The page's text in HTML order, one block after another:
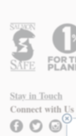
Stay in Touch
Connect with Us
facebook twitter instagram